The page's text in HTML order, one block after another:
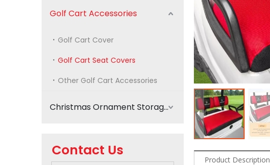
Golf Cart Accessories
Golf Cart Cover
Golf Cart Seat Covers
Other Golf Cart Accessories
Christmas Ornament Storage
Contact Us
Product Description